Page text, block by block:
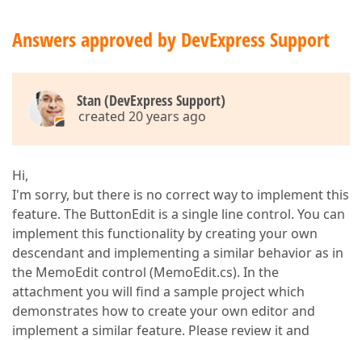
Answers approved by DevExpress Support
Stan (DevExpress Support)
created 20 years ago
Hi,
I'm sorry, but there is no correct way to implement this
feature. The ButtonEdit is a single line control. You can
implement this functionality by creating your own
descendant and implementing a similar behavior as in
the MemoEdit control (MemoEdit.cs). In the
attachment you will find a sample project which
demonstrates how to create your own editor and
implement a similar feature. Please review it and